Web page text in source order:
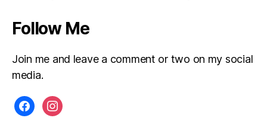
Follow Me
Join me and leave a comment or two on my social
media.
facebookinstagram